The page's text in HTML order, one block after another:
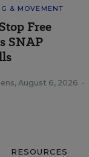
& MOVEMENT
Free
SNAP
, August 6, 2026 •
RESOURCES